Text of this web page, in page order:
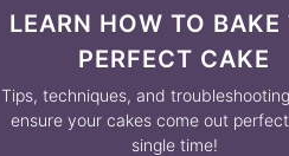
LEARN HOW TO BAKE
PERFECT CAKE
Tips, techniques, and
ensure your cakes come out
single time!